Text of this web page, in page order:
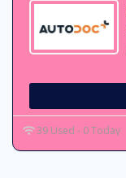
39 Used - 0 Today